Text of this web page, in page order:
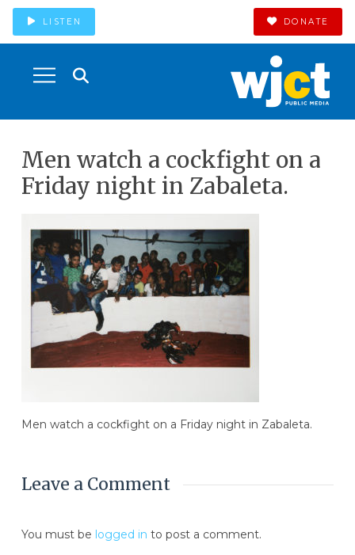
LISTEN DONATE
Men watch a cockfight on a
Friday night in Zabaleta.
Men watch a cockfight on a Friday night in Zabaleta.
Leave a Comment
You must be logged in to post a comment.